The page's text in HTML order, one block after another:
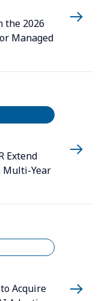
the 2026
Managed
Extend
Year
Acquire